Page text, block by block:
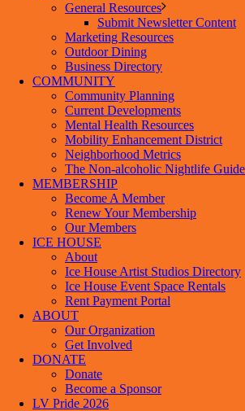
General Resources
Submit Newsletter Content
Marketing Resources
Outdoor Dining
Business Directory
COMMUNITY
Community Planning
Current Developments
Mental Health Resources
Mobility Enhancement District
Neighborhood Metrics
The Non-alcoholic Nightlife
MEMBERSHIP
Become A Member
Renew Your Membership
Our Members
ICE HOUSE
About
Ice House Artist Studios Directory
Ice House Event Space Rentals
Rent Payment Portal
ABOUT
Our Organization
Get Involved
DONATE
Donate
Become a Sponsor
LV Pride 2026